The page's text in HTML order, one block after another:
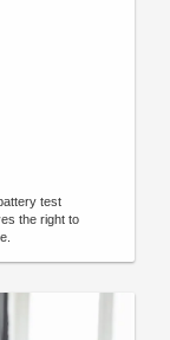
test
the right to